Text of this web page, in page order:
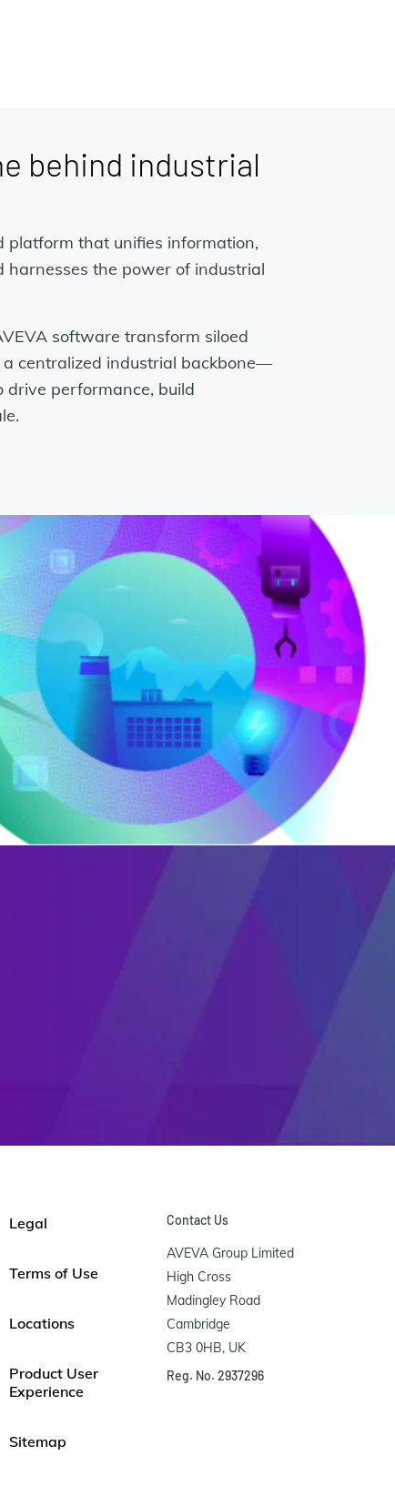
behind industrial
platform that unifies information,
harnesses the power of industrial
software transform siloed
centralized industrial backbone—
performance, build
Legal
Terms of Use
Locations
Product User
Experience
Sitemap
Contact Us
AVEVA Group Limited
High Cross
Madingley Road
Cambridge
CB3 0HB, UK
Reg. No. 2937296